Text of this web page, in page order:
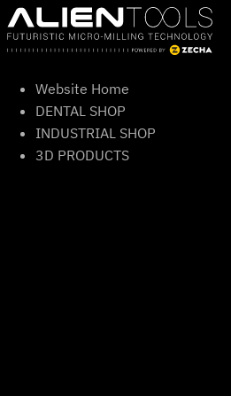
Skip
to
content
Website Home
DENTAL SHOP
INDUSTRIAL SHOP
3D PRODUCTS